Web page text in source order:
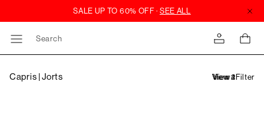
Search
Capris | Jorts Filter